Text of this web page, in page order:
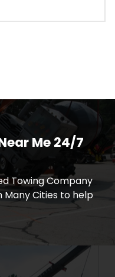
Me 24/7
Towing Company
Many Cities to help